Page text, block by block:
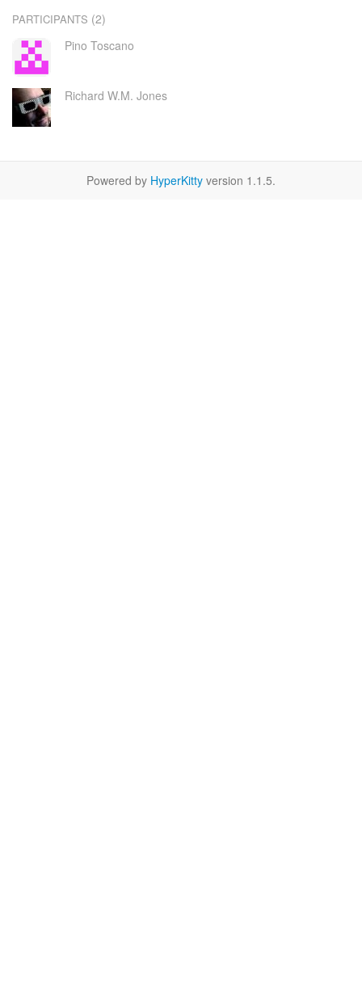
PARTICIPANTS (2)
Pino Toscano
Richard W.M. Jones
Powered by HyperKitty version 1.1.5.